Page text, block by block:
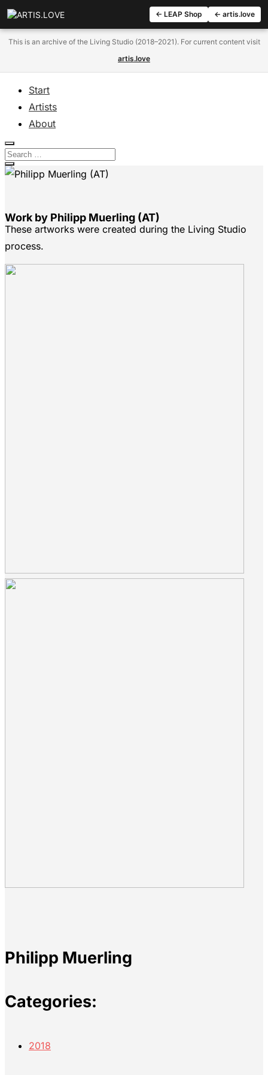
Start
Artists
About
Work by Philipp Muerling (AT)
These artworks were created during the Living Studio
process.
Philipp Muerling
Categories:
2018
← LEAP Shop ← artis.love
This is an archive of the Living Studio (2018–2021). For current content visit
artis.love